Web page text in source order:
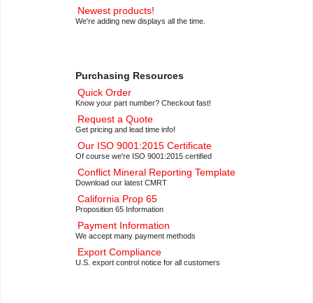
Newest products!
We're adding new displays all the time.
Purchasing Resources
Quick Order
Know your part number? Checkout fast!
Request a Quote
Get pricing and lead time info!
Our ISO 9001:2015 Certificate
Of course we're ISO 9001:2015 certified
Conflict Mineral Reporting Template
Download our latest CMRT
California Prop 65
Proposition 65 Information
Payment Information
We accept many payment methods
Export Compliance
U.S. export control notice for all customers